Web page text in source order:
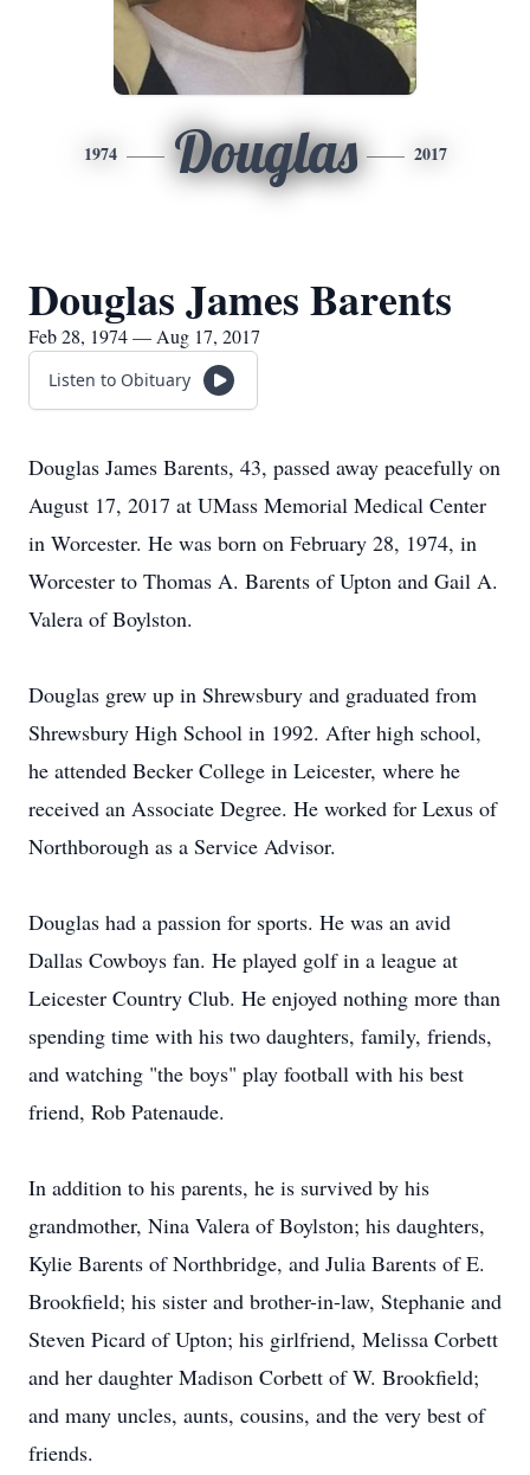
1974 Douglas 2017
Douglas James Barents
Feb 28, 1974 — Aug 17, 2017
Listen to Obituary
Douglas James Barents, 43, passed away peacefully on
August 17, 2017 at UMass Memorial Medical Center
in Worcester. He was born on February 28, 1974, in
Worcester to Thomas A. Barents of Upton and Gail A.
Valera of Boylston.
Douglas grew up in Shrewsbury and graduated from
Shrewsbury High School in 1992. After high school,
he attended Becker College in Leicester, where he
received an Associate Degree. He worked for Lexus of
Northborough as a Service Advisor.
Douglas had a passion for sports. He was an avid
Dallas Cowboys fan. He played golf in a league at
Leicester Country Club. He enjoyed nothing more than
spending time with his two daughters, family, friends,
and watching "the boys" play football with his best
friend, Rob Patenaude.
In addition to his parents, he is survived by his
grandmother, Nina Valera of Boylston; his daughters,
Kylie Barents of Northbridge, and Julia Barents of E.
Brookfield; his sister and brother-in-law, Stephanie and
Steven Picard of Upton; his girlfriend, Melissa Corbett
and her daughter Madison Corbett of W. Brookfield;
and many uncles, aunts, cousins, and the very best of
friends.